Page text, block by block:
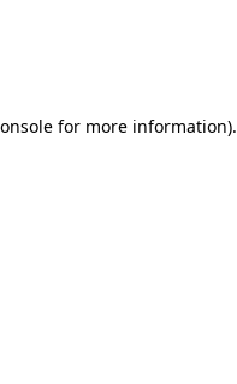
for more information).